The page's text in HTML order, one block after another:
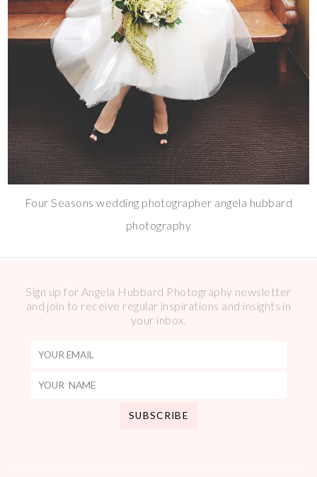
Four Seasons wedding photographer angela hubbard
photography
Sign up for Angela Hubbard Photography newsletter
and join to receive regular inspirations and insights in
your inbox.